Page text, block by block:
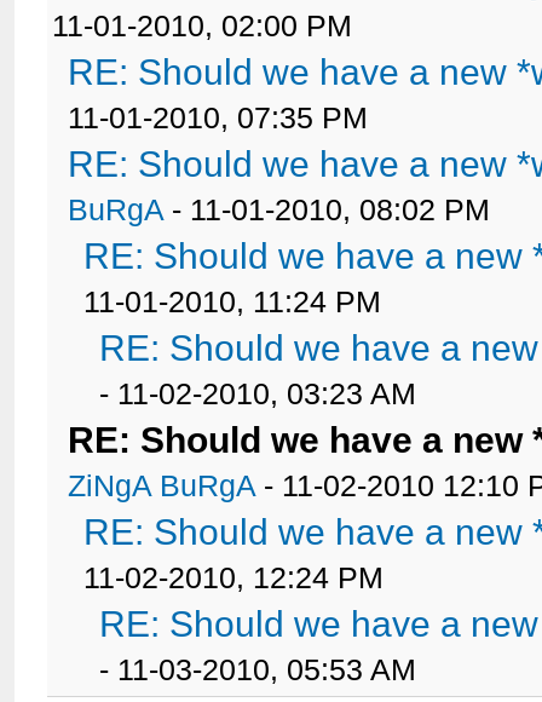
11-01-2010, 02:00 PM
RE: Should we have a new
11-01-2010, 07:35 PM
RE: Should we have a new
BuRgA - 11-01-2010, 08:02 PM
RE: Should we have a
11-01-2010, 11:24 PM
RE: Should we have a
- 11-02-2010, 03:23 AM
RE: Should we have a
ZiNgA BuRgA - 11-02-2010 12:10
RE: Should we have a
11-02-2010, 12:24 PM
RE: Should we have a
- 11-03-2010, 05:53 AM